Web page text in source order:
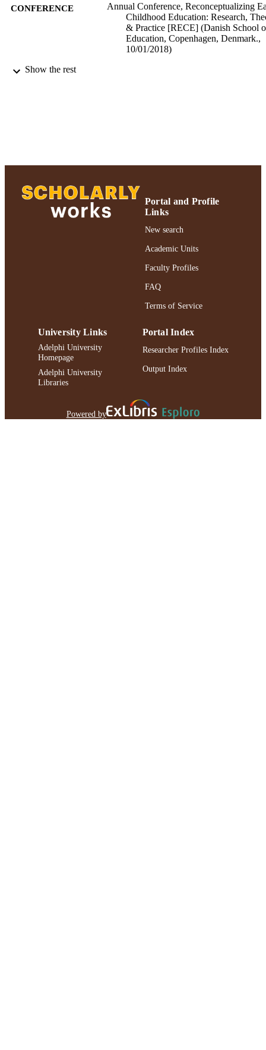
CONFERENCE
Annual Conference, Reconceptualizing
Childhood Education: Research,
& Practice [RECE] (Danish School
Education, Copenhagen, Denmark.,
10/01/2018)
ACADEMIC
Show the rest
Portal and Profile
Links
New search
Academic Units
Faculty Profiles
FAQ
Terms of Service
University Links
Adelphi University
Homepage
Adelphi University
Libraries
Portal Index
Researcher Profiles Index
Output Index
Powered by